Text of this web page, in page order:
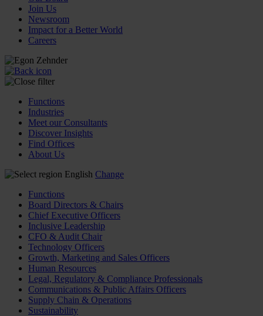
Join Us
Newsroom
Impact for a Better World
Careers
Functions
Industries
Meet our Consultants
Discover Insights
Find Offices
About Us
English Change
Functions
Board Directors & Chairs
Chief Executive Officers
Inclusive Leadership
CFO & Audit Chair
Technology Officers
Growth, Marketing and Sales Officers
Human Resources
Legal, Regulatory & Compliance Professionals
Communications & Public Affairs Officers
Supply Chain & Operations
Sustainability